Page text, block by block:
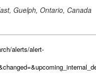
alerts/alert-